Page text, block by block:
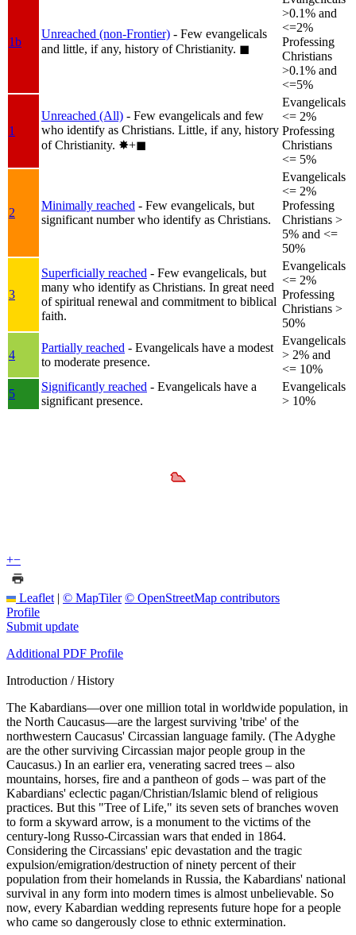
1b
Unreached (non-Frontier) - Few evangelicals
and little, if any, history of Christianity. ◼︎
>0.1% and
<=2%
Professing
Christians
>0.1% and
<=5%
1
Unreached (All) - Few evangelicals and few
who identify as Christians. Little, if any, history
of Christianity. ✸︎+◼︎
Evangelicals
<= 2%
Professing
Christians
<= 5%
2
Minimally reached - Few evangelicals, but
significant number who identify as Christians.
Evangelicals
<= 2%
Professing
Christians >
5% and <=
50%
3
Superficially reached - Few evangelicals, but
many who identify as Christians. In great need
of spiritual renewal and commitment to biblical
faith.
Evangelicals
<= 2%
Professing
Christians >
50%
4
Partially reached - Evangelicals have a modest
to moderate presence.
Evangelicals
> 2% and
<= 10%
5
Significantly reached - Evangelicals have a
significant presence.
Evangelicals
> 10%
+−
Leaflet | © MapTiler © OpenStreetMap contributors
Profile
Submit update
Additional PDF Profile
Introduction / History
The Kabardians—over one million total in worldwide population, in
the North Caucasus—are the largest surviving 'tribe' of the
northwestern Caucasus' Circassian language family. (The Adyghe
are the other surviving Circassian major people group in the
Caucasus.) In an earlier era, venerating sacred trees – also
mountains, horses, fire and a pantheon of gods – was part of the
Kabardians' eclectic pagan/Christian/Islamic blend of religious
practices. But this "Tree of Life," its seven sets of branches woven
to form a skyward arrow, is a monument to the victims of the
century-long Russo-Circassian wars that ended in 1864.
Considering the Circassians' epic devastation and the tragic
expulsion/emigration/destruction of ninety percent of their
population from their homelands in Russia, the Kabardians' national
survival in any form into modern times is almost unbelievable. So
now, every Kabardian wedding represents future hope for a people
who came so dangerously close to ethnic extermination.